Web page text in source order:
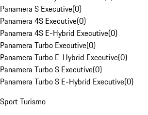
Panamera S Executive(0)
Panamera 4S Executive(0)
Panamera 4S E-Hybrid Executive(0)
Panamera Turbo Executive(0)
Panamera Turbo E-Hybrid Executive(0)
Panamera Turbo S Executive(0)
Panamera Turbo S E-Hybrid Executive(0)
Sport Turismo